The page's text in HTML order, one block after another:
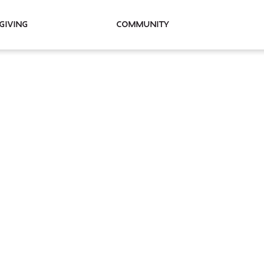
Giving Community